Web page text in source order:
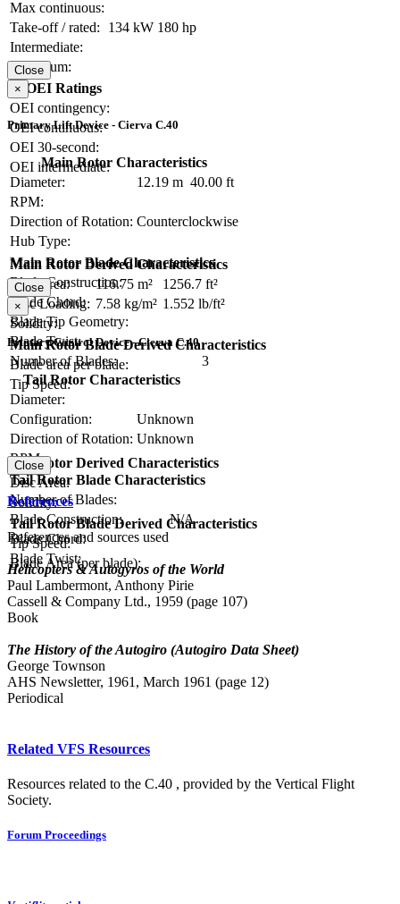
Max continuous:
Take-off / rated:
134 kW 180 hp
Intermediate:
Maximum:
OEI Ratings
OEI contingency:
OEI continuous:
OEI 30-second:
OEI intermediate:
Close
×
Primary Lift Device - Cierva C.40
Main Rotor Characteristics
Diameter:
12.19 m 40.00 ft
RPM:
Direction of Rotation: Counterclockwise
Hub Type:
Main Rotor Blade Characteristics
Blade Construction:
Blade Chord:
Blade Tip Geometry:
Blade Twist:
Number of Blades:
3
Main Rotor Derived Characteristics
Disc Area:
116.75 m²
1256.7 ft²
Disc Loading: 7.58 kg/m² 1.552 lb/ft²
Solidity:
Main Rotor Blade Derived Characteristics
Blade area per blade:
Tip Speed:
Close
×
Primary Control Device - Cierva C.40
Tail Rotor Characteristics
Diameter:
Configuration:
Unknown
Direction of Rotation: Unknown
RPM:
Tail Rotor Blade Characteristics
Number of Blades:
Blade Construction:
N/A
Blade Chord:
Blade Twist:
Tail Rotor Derived Characteristics
Disc Area:
Solidity:
Tail Rotor Blade Derived Characteristics
Tip Speed:
Blade Area (per blade):
Close
References
References and sources used
Helicopters & Autogyros of the World
Paul Lambermont, Anthony Pirie
Cassell & Company Ltd., 1959 (page 107)
Book
The History of the Autogiro (Autogiro Data Sheet)
George Townson
AHS Newsletter, 1961, March 1961 (page 12)
Periodical
Related VFS Resources
Resources related to the C.40 , provided by the Vertical Flight
Society.
Forum Proceedings